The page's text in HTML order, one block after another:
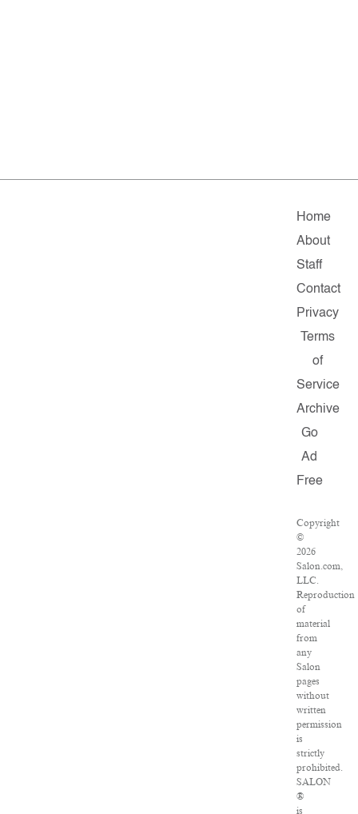
Home
About
Staff
Contact
Privacy
Terms
of
Service
Archive
Go
Ad
Free
Copyright
©
2026
Salon.com,
LLC.
Reproduction
of
material
from
any
Salon
pages
without
written
permission
is
strictly
prohibited.
SALON
®
is